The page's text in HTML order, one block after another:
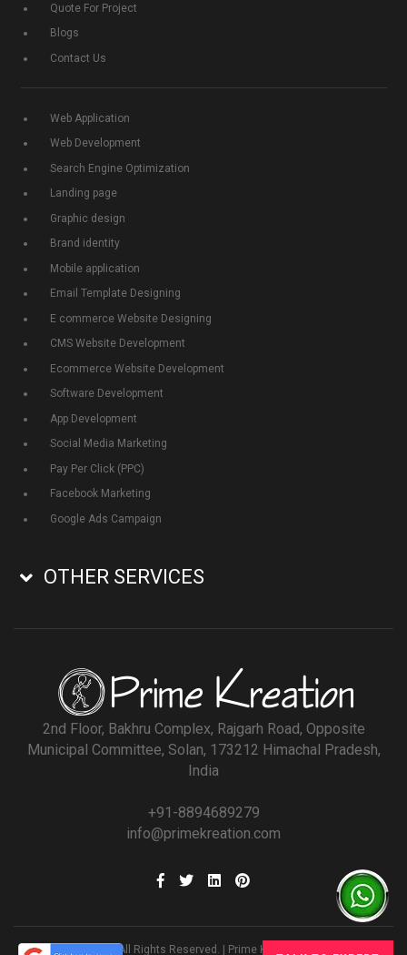
Quote For Project
Blogs
Contact Us
Web Application
Web Development
Search Engine Optimization
Landing page
Graphic design
Brand identity
Mobile application
Email Template Designing
E commerce Website Designing
CMS Website Development
Ecommerce Website Development
Software Development
App Development
Social Media Marketing
Pay Per Click (PPC)
Facebook Marketing
Google Ads Campaign
OTHER SERVICES
2nd Floor, Bakhru Complex, Rajgarh Road, Opposite
Municipal Committee, Solan, 173212 Himachal Pradesh,
India
+91-8894689279
info@primekreation.com
© All Rights Reserved. | Prime Kreation